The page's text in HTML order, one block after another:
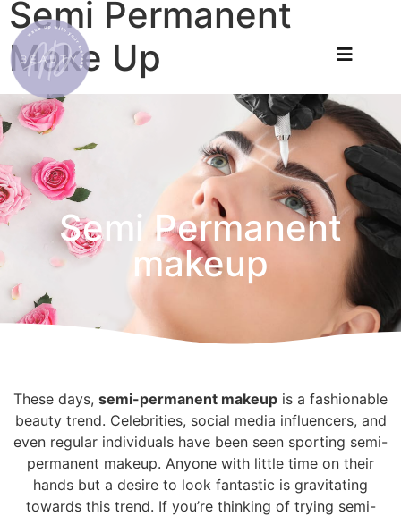
Semi Permanent
Make Up
Semi Permanent
makeup
These days, semi-permanent makeup is a fashionable
beauty trend. Celebrities, social media influencers, and
even regular individuals have been seen sporting semi-
permanent makeup. Anyone with little time on their
hands but a desire to look fantastic is gravitating
towards this trend. If you’re thinking of trying semi-